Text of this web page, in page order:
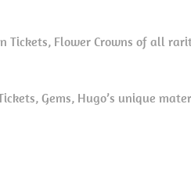
Tickets, Flower Crowns of all
Gems, Hugo’s unique